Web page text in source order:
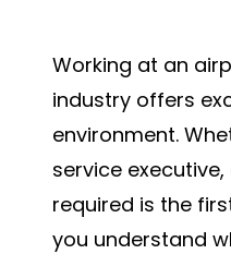
Working at an
industry offers
environment.
service
required is the
you understand